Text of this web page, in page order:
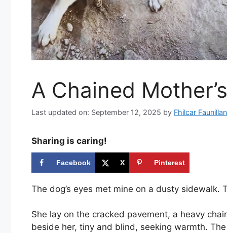
A Chained
Last updated on: September 12, 2025 by Fhilcar
Sharing is caring!
Facebook X Pinterest
The dog’s eyes met mine on a dusty sidewalk.
She lay on the cracked pavement, a heavy
beside her, tiny and blind, seeking warmth.